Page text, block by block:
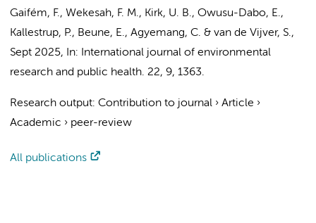
Gaifém, F., Wekesah, F. M., Kirk, U. B., Owusu-Dabo, E.,
Kallestrup, P., Beune, E., Agyemang, C. & van de Vijver, S.,
Sept 2025, In:
International journal of environmental
research and public health. 22, 9, 1363.
Research output: Contribution to journal › Article ›
Academic › peer-review
All publications